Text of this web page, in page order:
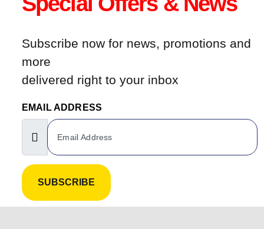
Subscribe now for news, promotions and
more
delivered right to your inbox
EMAIL ADDRESS
SUBSCRIBE